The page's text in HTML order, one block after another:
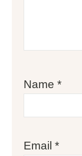
Name*
Email*